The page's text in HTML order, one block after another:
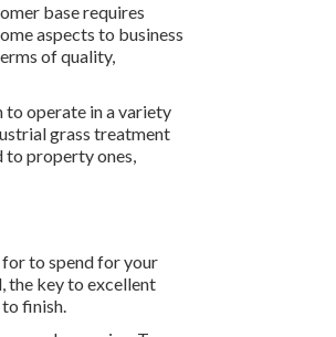
base requires
aspects to business
of quality,
to operate in a variety
grass treatment
to property ones,
for to spend for your
the key to excellent
finish.